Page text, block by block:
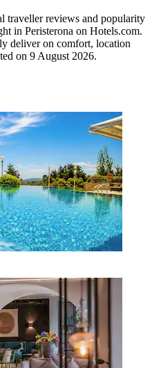
traveller reviews and popularity
in Peristerona on Hotels.com.
deliver on comfort, location
on 9 August 2026.